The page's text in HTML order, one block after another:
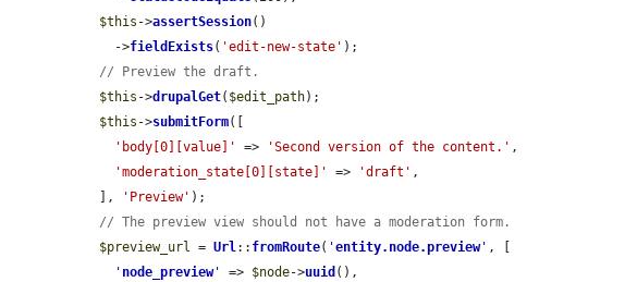
$this ->assertSession()
    ->
fieldExists( 'edit-new-state' );
// Preview the draft.
$this ->drupalGet( $edit_path);
$this ->submitForm([
'body[0][value]'
=> 'Second version of the content.' ,
'moderation_state[0][state]'
=> 'draft' ,
  ],
'Preview' );
// The preview view should not have a moderation form.
$preview_url = Url:: fromRoute( 'entity.node.preview' , [
' node_preview' => $node->uuid (),